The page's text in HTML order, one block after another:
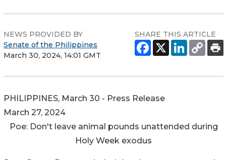
NEWS PROVIDED BY
Senate of the Philippines
March 30, 2024, 14:01 GMT
SHARE THIS ARTICLE
PHILIPPINES, March 30 - Press Release
March 27, 2024
Poe: Don't leave animal pounds unattended during
Holy Week exodus